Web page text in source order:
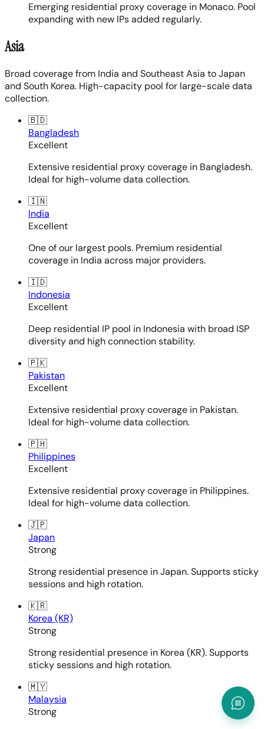
Emerging residential proxy coverage in Monaco. Pool
expanding with new IPs added regularly.
Asia
Broad coverage from India and Southeast Asia to Japan
and South Korea. High-capacity pool for large-scale data
collection.
🇧🇩
Bangladesh
Excellent
Extensive residential proxy coverage in Bangladesh.
Ideal for high-volume data collection.
🇮🇳
India
Excellent
One of our largest pools. Premium residential
coverage in India across major providers.
🇮🇩
Indonesia
Excellent
Deep residential IP pool in Indonesia with broad ISP
diversity and high connection stability.
🇵🇰
Pakistan
Excellent
Extensive residential proxy coverage in Pakistan.
Ideal for high-volume data collection.
🇵🇭
Philippines
Excellent
Extensive residential proxy coverage in Philippines.
Ideal for high-volume data collection.
🇯🇵
Japan
Strong
Strong residential presence in Japan. Supports sticky
sessions and high rotation.
🇰🇷
Korea (KR)
Strong
Strong residential presence in Korea (KR). Supports
sticky sessions and high rotation.
🇲🇾
Malaysia
Strong